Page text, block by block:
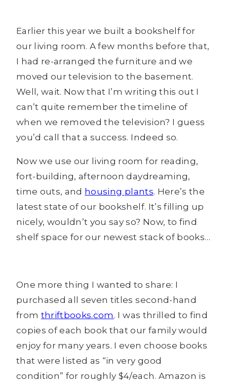
Earlier this year we built a bookshelf for
our living room. A few months before that,
I had re-arranged the furniture and we
moved our television to the basement.
Well, wait. Now that I’m writing this out I
can’t quite remember the timeline of
when we removed the television? I guess
you’d call that a success. Indeed so.
Now we use our living room for reading,
fort-building, afternoon daydreaming,
time outs, and housing plants. Here’s the
latest state of our bookshelf. It’s filling up
nicely, wouldn’t you say so? Now, to find
shelf space for our newest stack of books…
One more thing I wanted to share: I
purchased all seven titles second-hand
from thriftbooks.com . I was thrilled to find
copies of each book that our family would
enjoy for many years. I even choose books
that were listed as “in very good
condition” for roughly $4/each. Amazon is